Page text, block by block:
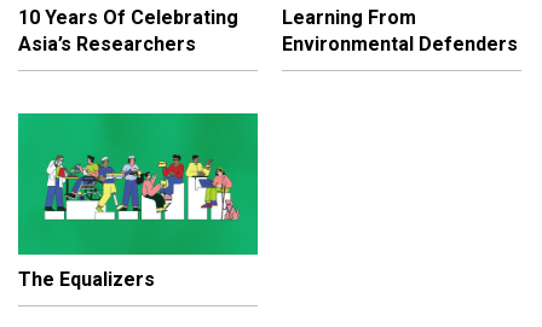
10 Years Of Celebrating
Asia’s Researchers
Learning From
Environmental Defenders
The Equalizers